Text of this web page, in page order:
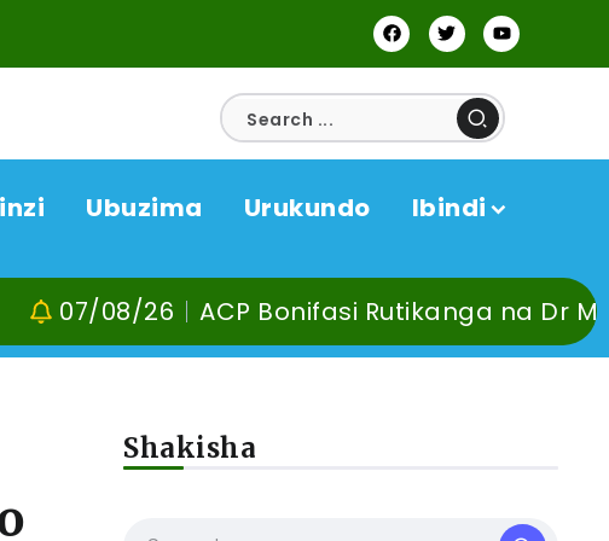
Ubuzima Urukundo Ibindi
Rutikanga na Dr Murangira B. Thierry
Shakisha